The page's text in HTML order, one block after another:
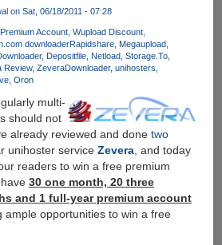
on Sat, 06/18/2011 - 07:28
Account Wupload Discount
downloaderRapidshare Megaupload
Depositfile Netload Storage.To
Review ZeveraDownloader unihosters
Oron
multi-
should not
already reviewed and done two
unihoster service Zevera, and today
readers to win a free premium
30 one month, 20 three
and 1 full-year premium account
ample opportunities to win a free